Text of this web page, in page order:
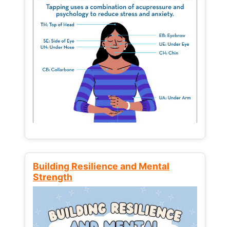
Building Resilience and Mental
Strength